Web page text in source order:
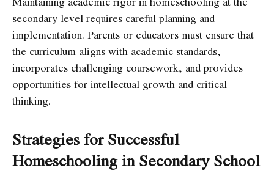
secondary level requires careful planning and
implementation. Parents or educators must ensure that
the curriculum aligns with academic standards,
incorporates challenging coursework, and provides
opportunities for intellectual growth and critical
thinking.
Strategies for Successful
Homeschooling in Secondary School